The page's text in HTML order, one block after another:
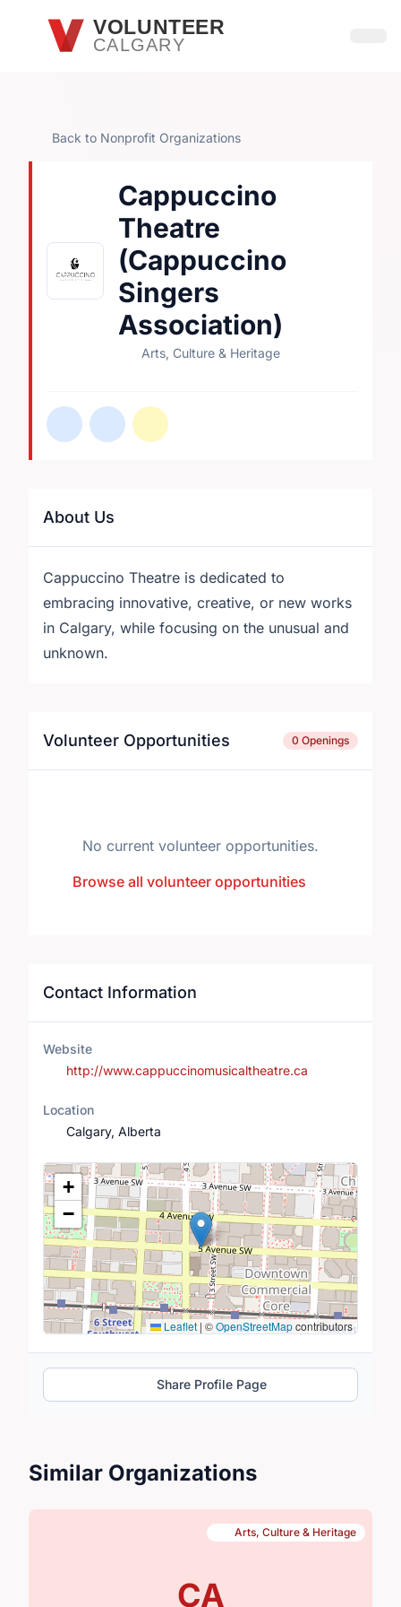
Skip to main contentVOLUNTEER
CALGARY
Back to Nonprofit Organizations
Cappuccino
Theatre
(Cappuccino
Singers
Association)
Arts, Culture & Heritage
About Us
Cappuccino Theatre is dedicated to
embracing innovative, creative, or new works
in Calgary, while focusing on the unusual and
unknown.
Volunteer Opportunities 0 Openings
No current volunteer opportunities.
Browse all volunteer opportunities
Contact Information
Website
http://www.cappuccinomusicaltheatre.ca
Location
Calgary, Alberta
Location Map
+
−
Leaflet | ©OpenStreetMapcontributors
Share Profile Page
Similar Organizations
CA
Arts, Culture & Heritage